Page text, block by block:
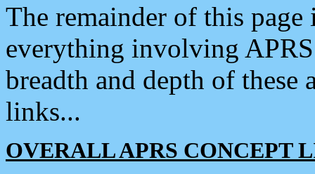
The remainder of this
everything involving
breadth and depth of
links...
OVERALL APRS CONCEPT